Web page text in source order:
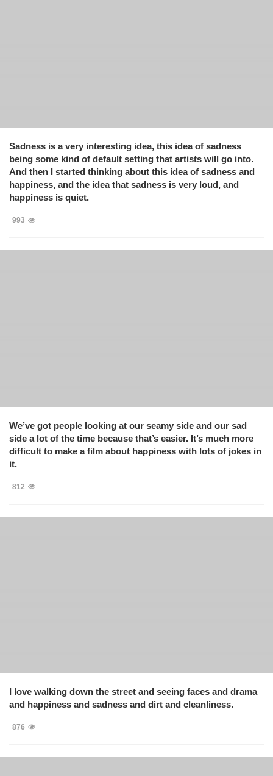
Sadness is a very interesting idea, this idea of sadness
being some kind of default setting that artists will go into.
And then I started thinking about this idea of sadness and
happiness, and the idea that sadness is very loud, and
happiness is quiet.
993
We’ve got people looking at our seamy side and our sad
side a lot of the time because that’s easier. It’s much more
difficult to make a film about happiness with lots of jokes in
it.
812
I love walking down the street and seeing faces and drama
and happiness and sadness and dirt and cleanliness.
876